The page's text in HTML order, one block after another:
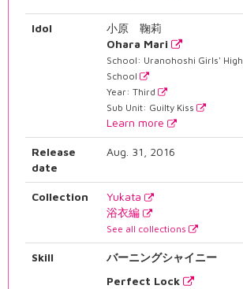
Idol
小原 鞠莉
Ohara Mari
School: Uranohoshi Girls' High
School
Year: Third
Sub Unit: Guilty Kiss
Learn more
Release
date
Aug. 31, 2016
Collection
Yukata
浴衣編
See all collections
Skill
バーニングシャイニー
Perfect Lock